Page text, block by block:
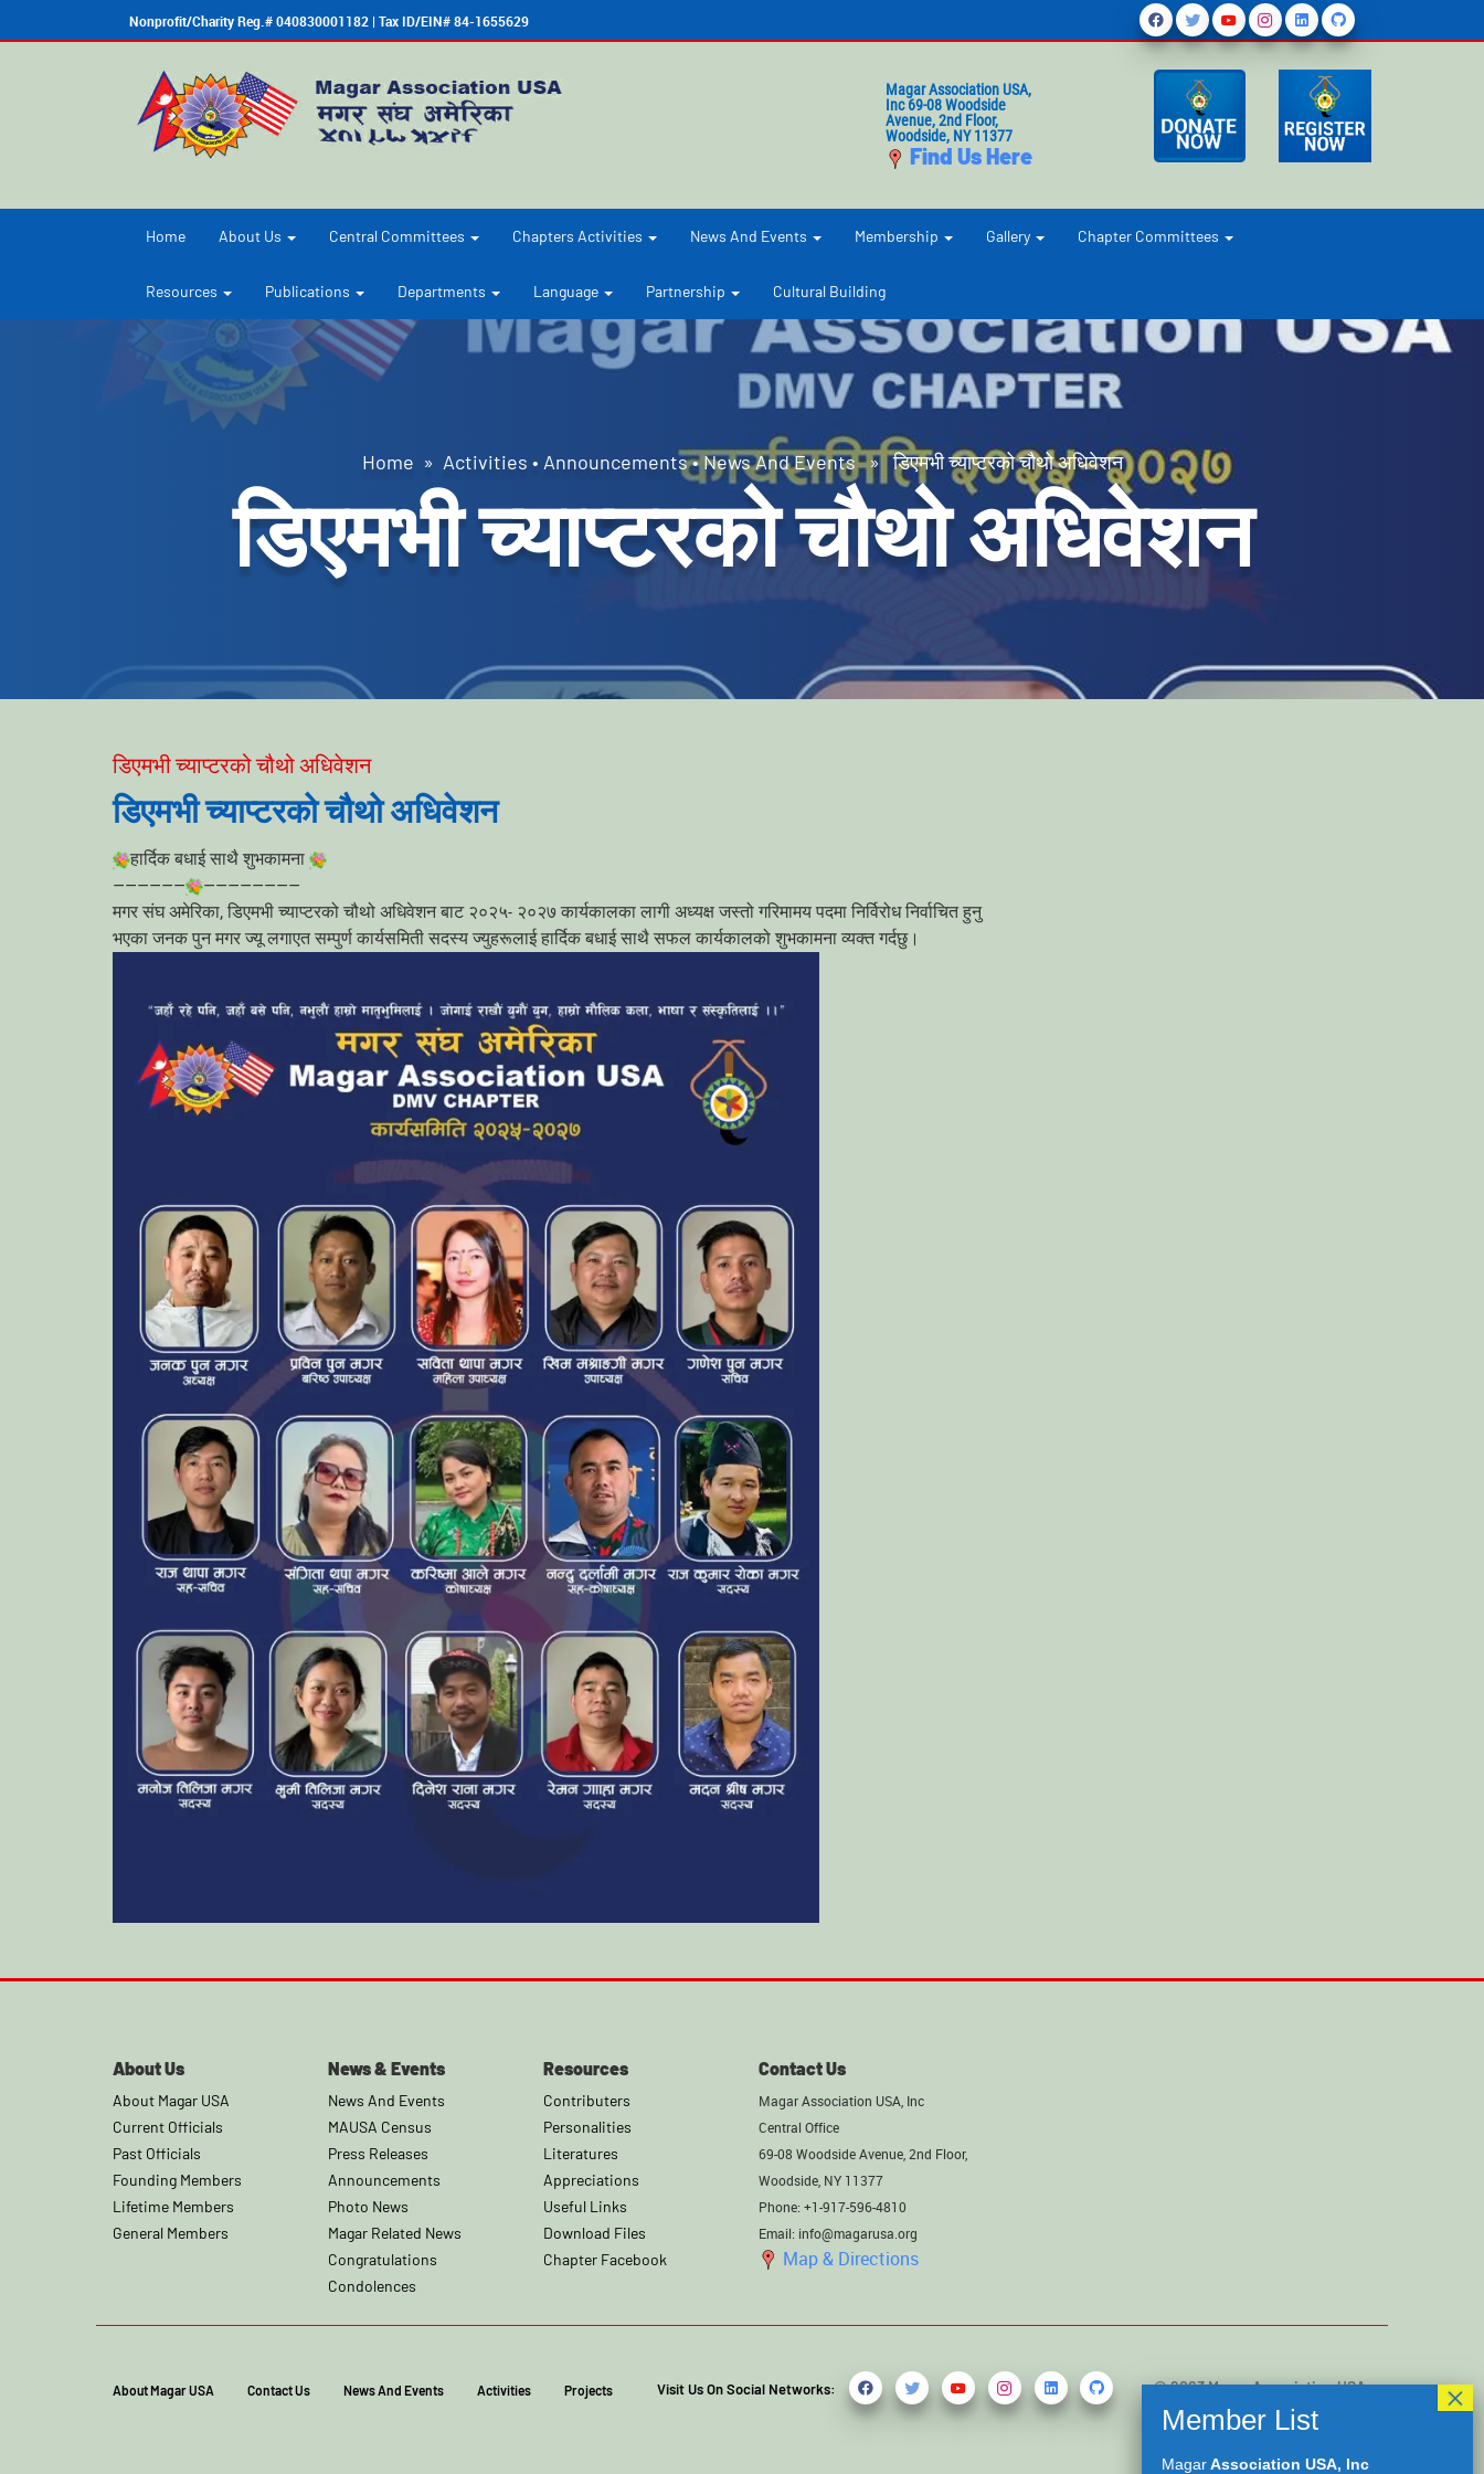
Nonprofit/Charity Reg.# 040830001182 | Tax ID/EIN# 84-1655629
Magar Association USA,
Inc 69-08 Woodside
Avenue, 2nd Floor,
Woodside, NY 11377
Find Us Here
Home About Us Central Committees Chapters Activities News And Events Membership Gallery Chapter Committees
Resources Publications Departments Language Partnership Cultural Building
Home » Activities • Announcements•News And Events» डिएमभी च्याप्टरको चौथो अधिवेशन
डिएमभी च्याप्टरको चौथो अधिवेशन
डिएमभी च्याप्टरको चौथो अधिवेशन
डिएमभी च्याप्टरको चौथो अधिवेशन
हार्दिक बधाई साथै शुभकामना
——————
————————
मगर संघ अमेरिका, डिएमभी च्याप्टरको चौथो अधिवेशन बाट २०२५- २०२७ कार्यकालका लागी अध्यक्ष जस्तो गरिमामय पदमा निर्विरोध निर्वाचित हुनु
भएका जनक पुन मगर ज्यू लगाएत सम्पुर्ण कार्यसमिती सदस्य ज्युहरूलाई हार्दिक बधाई साथै सफल कार्यकालको शुभकामना व्यक्त गर्दछु।
MagarAssociation USA, Inc
About Us
About Magar USA
Current Officials
Past Officials
Founding Members
Lifetime Members
General Members
News & Events
News And Events
MAUSA Census
Press Releases
Announcements
Photo News
Magar Related News
Congratulations
Condolences
Resources
Contributers
Personalities
Literatures
Appreciations
Useful Links
Download Files
Chapter Facebook
Contact Us
Magar Association USA, Inc
Central Office
69-08 Woodside Avenue, 2nd Floor,
Woodside, NY 11377
Phone: +1-917-596-4810
Email: info@magarusa.org
Map & Directions
About Magar USA Contact Us News And Events Activities Projects Visit Us On Social Networks:
© 2023 Magar Association USA,
Inc. All rights reserved.
Developed byKamal Saru Magar